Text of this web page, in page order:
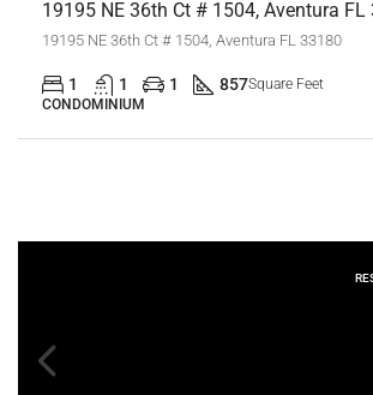
19195 NE 36th Ct # 1504, Aventura FL 33180
1 1 1 857Square Feet
CONDOMINIUM